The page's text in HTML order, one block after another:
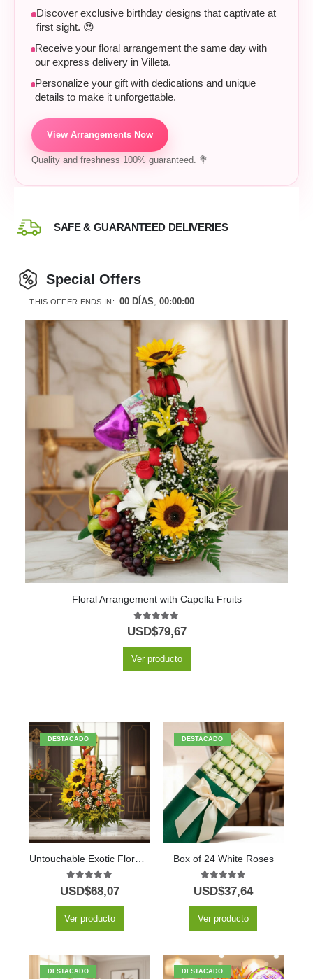
Discover exclusive birthday designs that captivate at
first sight. 😍
Receive your floral arrangement the same day with
our express delivery in Villeta.
Personalize your gift with dedications and unique
details to make it unforgettable.
View Arrangements Now
Quality and freshness 100% guaranteed. 💐
SAFE & GUARANTEED DELIVERIES
Special Offers
THIS OFFER ENDS IN: 00 DÍAS 00:00:00
Floral Arrangement with Capella Fruits
5.00 out of 5
USD$79,67
Ver producto
DESTACADO
5.00 out of 5
USD$68,07
Ver producto
DESTACADO
Box of 24 White Roses
5.00 out of 5
USD$37,64
Ver producto
DESTACADO DESTACADO